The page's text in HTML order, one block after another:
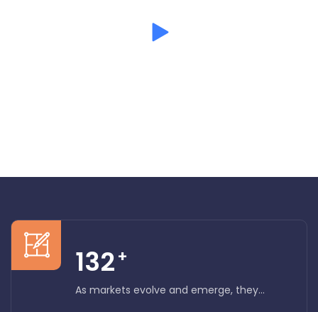
132+
As markets evolve and emerge, they...